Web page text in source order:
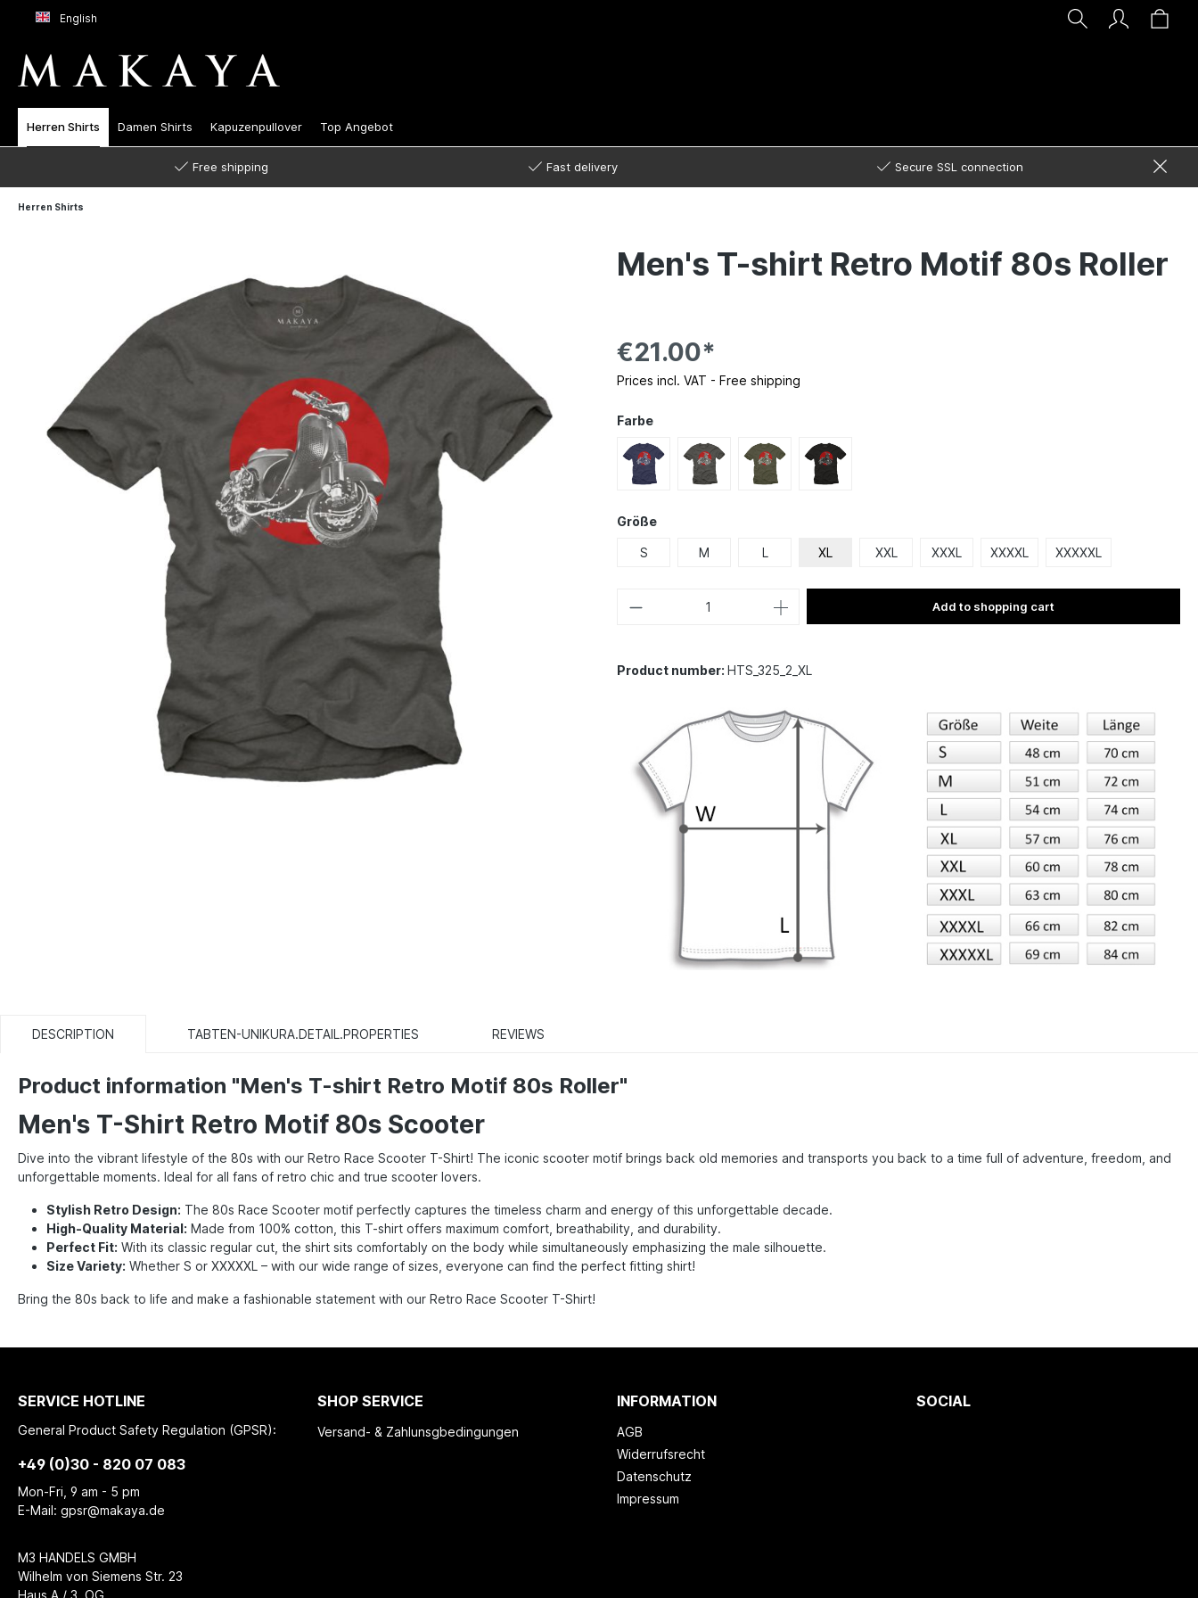
English
Herren Shirts Damen Shirts Kapuzenpullover Top Angebot
Free shipping Fast delivery Secure SSL connection
Herren Shirts
Men's T-shirt Retro Motif 80s Roller
€21.00*
Prices incl. VAT - Free shipping
Farbe
Größe
S M L XL XXL XXXL XXXXL XXXXXL
Add to shopping cart
Product number: HTS_325_2_XL
DESCRIPTION TABTEN-UNIKURA.DETAIL.PROPERTIES REVIEWS
Product information "Men's T-shirt Retro Motif 80s Roller"
Men's T-Shirt Retro Motif 80s Scooter
Dive into the vibrant lifestyle of the 80s with our Retro Race Scooter T-Shirt! The iconic scooter motif brings back old memories and transports you back to a time full of adventure, freedom, and
unforgettable moments. Ideal for all fans of retro chic and true scooter lovers.
Stylish Retro Design: The 80s Race Scooter motif perfectly captures the timeless charm and energy of this unforgettable decade.
High-Quality Material: Made from 100% cotton, this T-shirt offers maximum comfort, breathability, and durability.
Perfect Fit: With its classic regular cut, the shirt sits comfortably on the body while simultaneously emphasizing the male silhouette.
Size Variety: Whether S or XXXXXL – with our wide range of sizes, everyone can find the perfect fitting shirt!
Bring the 80s back to life and make a fashionable statement with our Retro Race Scooter T-Shirt!
SERVICE HOTLINE
General Product Safety Regulation (GPSR):
+49 (0)30 - 820 07 083
Mon-Fri, 9 am - 5 pm
E-Mail: gpsr@makaya.de
M3 HANDELS GMBH
Wilhelm von Siemens Str. 23
SHOP SERVICE
Versand- & Zahlunsgbedingungen
INFORMATION
AGB
Widerrufsrecht
Datenschutz
Impressum
SOCIAL